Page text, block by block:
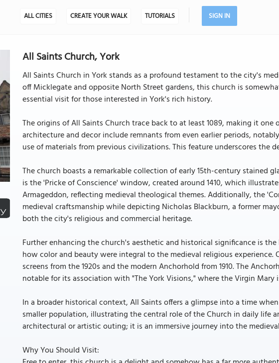
ALL CITIES CREATE YOUR WALK TUTORIALS SIGN IN
All Saints Church, York
All Saints Church in York stands as a profound testament to the city's
off Micklegate and opposite North Street gardens, this church is
essential visit for those interested in York's rich history.
The origins of All Saints Church trace back to at least 1089, making it
architecture and decor include remnants from even earlier periods,
use of materials from previous civilizations. This feature underscores the
The church boasts a remarkable collection of early 15th-century stained
is the 'Pricke of Conscience' window, created around 1410, which
Armageddon, reflecting medieval theological themes. Additionally, the
medieval craftsmanship while depicting Nicholas Blackburn, a former
both the city's religious and commercial heritage.
Further enhancing the church's aesthetic and historical significance is
how color and beauty were integral to the medieval religious
screens from the 1920s and the modern Anchorhold from 1910. The
notable for its association with "The York Visions," where the Virgin
In a broader historical context, All Saints offers a glimpse into a time
smaller population, illustrating the central role of the Church in daily life
architectural or artistic outing; it is an immersive journey into the
Why You Should Visit: